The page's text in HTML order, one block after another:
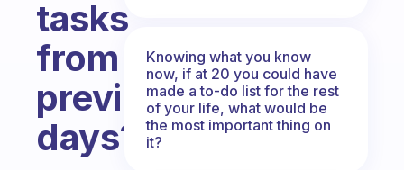
tasks
from
previous
days?
Knowing what you know
now, if at 20 you could have
made a to-do list for the rest
of your life, what would be
the most important thing on
it?